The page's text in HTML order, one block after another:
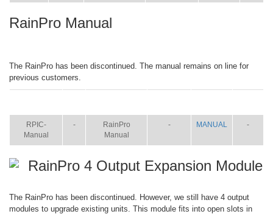
RainPro Manual
The RainPro has been discontinued. The manual remains on line for
previous customers.
RPIC-
Manual
-
RainPro
Manual
- MANUAL -
RainPro 4 Output Expansion Module
The RainPro has been discontinued. However, we still have 4 output
modules to upgrade existing units. This module fits into open slots in